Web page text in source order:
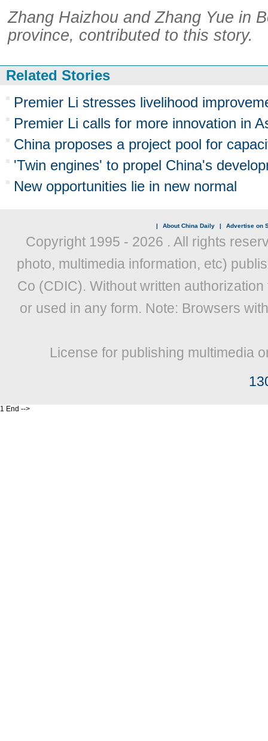
Zhang Haizhou and Zhang Yue in
province, contributed to this story.
Related Stories
Premier Li stresses livelihood
Premier Li calls for more innovation in
China proposes a project pool for
'Twin engines' to propel China's
New opportunities lie in new normal
| About China Daily | Advertise on
Copyright 1995 - 2026 . All rights
photo, multimedia information, etc)
Co (CDIC). Without written
or used in any form. Note: Browsers
License for publishing multimedia
1 End -->